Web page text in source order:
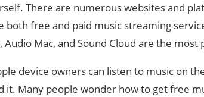
There are numerous websites and
both free and paid music streaming
Audio Mac, and Sound Cloud are the
device owners can listen to music on
it. Many people wonder how to get free